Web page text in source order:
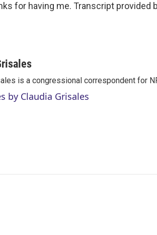
for having me. Transcript provided
is a congressional correspondent for
by Claudia Grisales